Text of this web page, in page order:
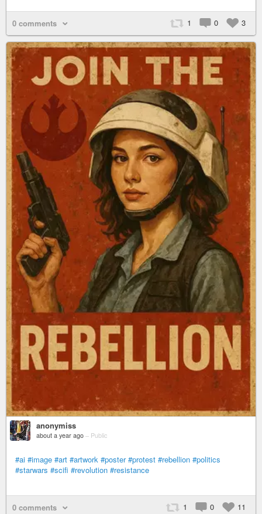
1 0 3
0 comments
anonymiss
about a year ago – Public
#ai #image #art #artwork #poster #protest #rebellion #politics
#starwars #scifi #revolution #resistance
1 0 11
0 comments